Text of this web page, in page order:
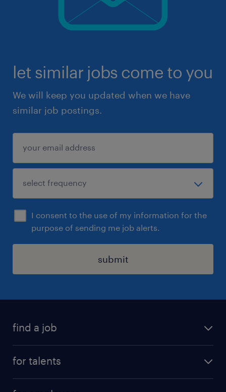
let similar jobs come to you
We will keep you updated when we have
similar job postings.
I consent to the use of my information for the
purpose of sending me job alerts.
submit
find a job
for talents